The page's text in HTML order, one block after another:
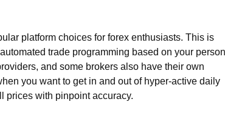
platform choices for forex enthusiasts. This is
trade programming based on your
and some brokers also have their own
you want to get in and out of hyper-active daily
prices with pinpoint accuracy.